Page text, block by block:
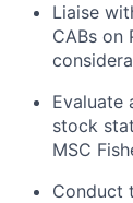
Liaise
CABs on
Evaluate
stock
MSC
Conduct